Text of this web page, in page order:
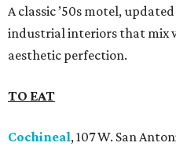
A classic ’50s motel,
industrial interiors that mix
aesthetic perfection.
TO EAT
Cochineal, 107 W. San